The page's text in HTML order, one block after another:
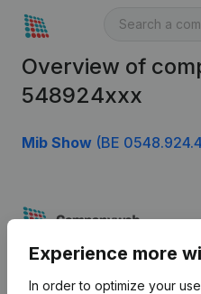
Overview of
548924xxx
Mib Show (BE
Experience more
In order to optimize your
English